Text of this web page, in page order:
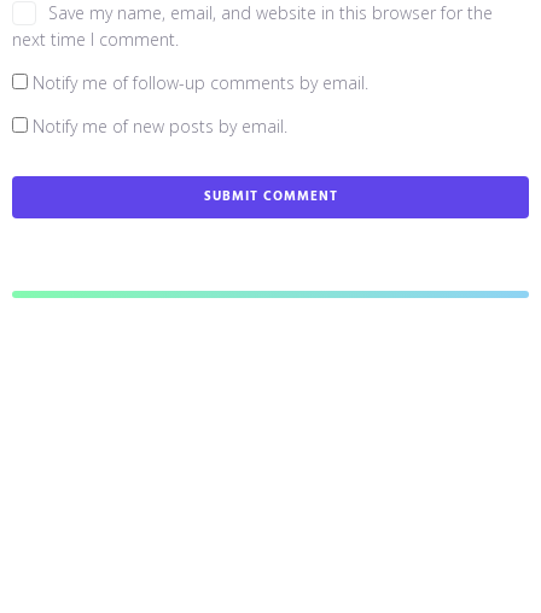
Save my name, email, and website in this browser for the
next time I comment.
Notify me of follow-up comments by email.
Notify me of new posts by email.